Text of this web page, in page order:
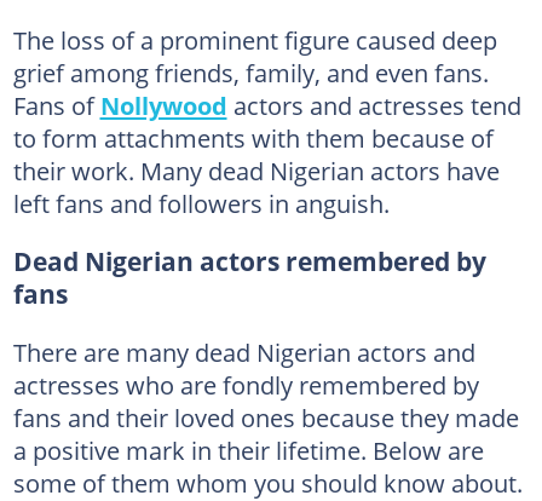
The loss of a prominent figure caused deep
grief among friends, family, and even fans.
Fans ofNollywood actors and actresses tend
to form attachments with them because of
their work. Many dead Nigerian actors have
left fans and followers in anguish.
Dead Nigerian actors remembered by
fans
There are many dead Nigerian actors and
actresses who are fondly remembered by
fans and their loved ones because they made
a positive mark in their lifetime. Below are
some of them whom you should know about.